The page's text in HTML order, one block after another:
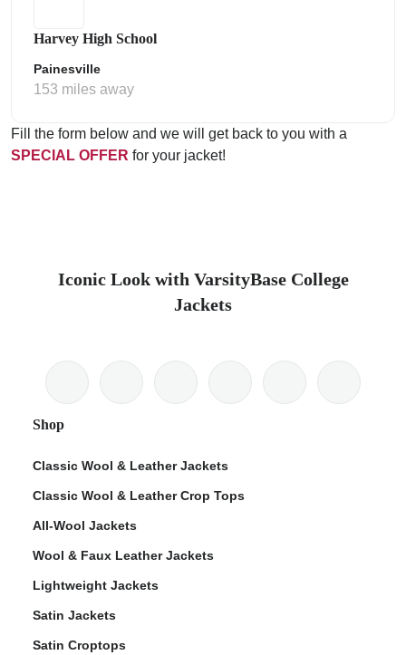
Harvey High School
Painesville
153 miles away
Fill the form below and we will get back to you with a
SPECIAL OFFER for your jacket!
Iconic Look with VarsityBase College
Jackets
Shop
Classic Wool & Leather Jackets
Classic Wool & Leather Crop Tops
All-Wool Jackets
Wool & Faux Leather Jackets
Lightweight Jackets
Satin Jackets
Satin Croptops